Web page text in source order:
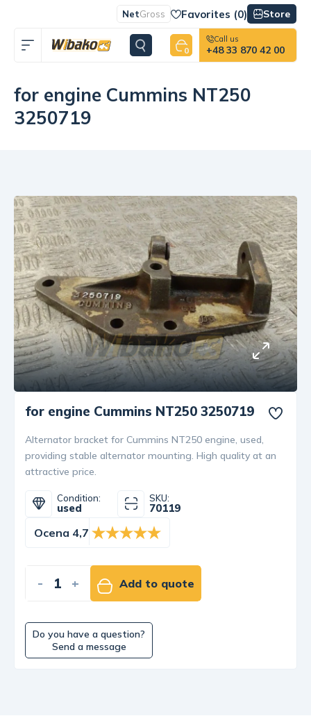
NetGross Favorites (0) Store
0
Call us
+48 33 870 42 00
for engine Cummins NT250
3250719
for engine Cummins NT250 3250719
Alternator bracket for Cummins NT250 engine, used,
providing stable alternator mounting. High quality at an
attractive price.
Condition:
used
SKU:
70119
Ocena 4,7
- + Add to quote
Do you have a question?
Send a message